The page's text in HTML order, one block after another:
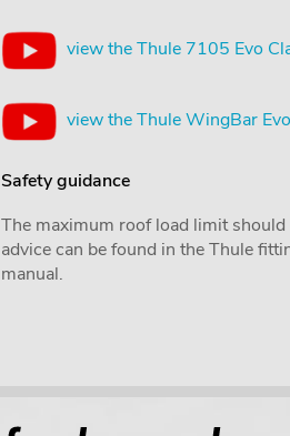
view the Thule 7105 Evo
view the Thule WingBar
Safety guidance
The maximum roof load limit
advice can be found in the Thule
manual.